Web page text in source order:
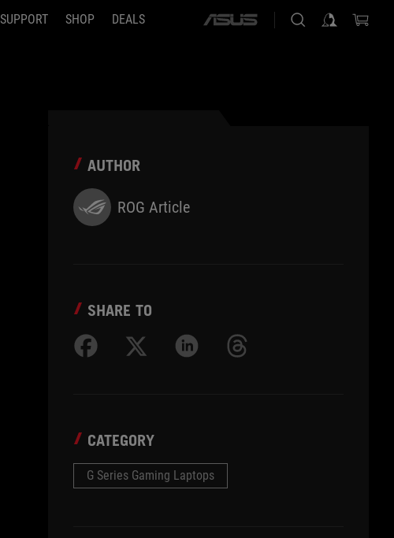
SUPPORT SHOP DEALS
ASUS
AUTHOR
ROG Article
SHARE TO
CATEGORY
G Series Gaming Laptops